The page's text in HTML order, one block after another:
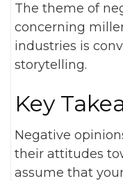
The theme of
concerning
industries is
storytelling.
Key
Negative
their attitudes
assume that